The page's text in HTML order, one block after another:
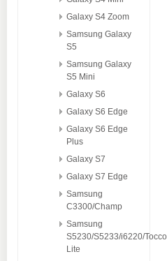
Galaxy S4 Zoom
Samsung Galaxy
S5
Samsung Galaxy
S5 Mini
Galaxy S6
Galaxy S6 Edge
Galaxy S6 Edge
Plus
Galaxy S7
Galaxy S7 Edge
Samsung
C3300/Champ
Samsung
S5230/S5233/i6220/Tocco
Lite